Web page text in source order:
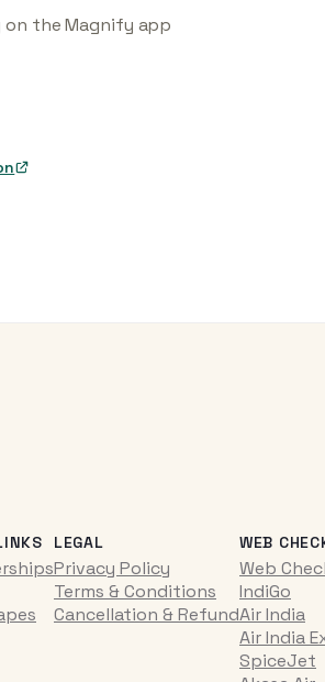
on the Magnify app
LEGAL
Privacy Policy
Terms & Conditions
Cancellation & Refund
WEB
Web
IndiGo
Air India
Air India
SpiceJet